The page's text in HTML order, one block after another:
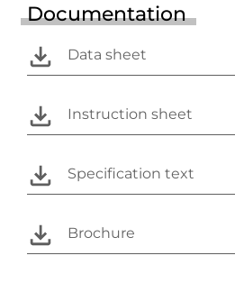
Documentation
Data sheet
Instruction sheet
Specification text
Brochure